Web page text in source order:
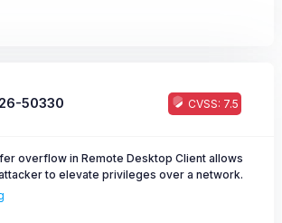
50330 CVSS: 7.5
overflow in Remote Desktop Client allows
to elevate privileges over a network.